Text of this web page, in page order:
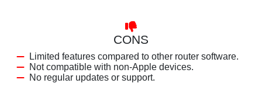
CONS
Limited features compared to other router software.
Not compatible with non-Apple devices.
No regular updates or support.